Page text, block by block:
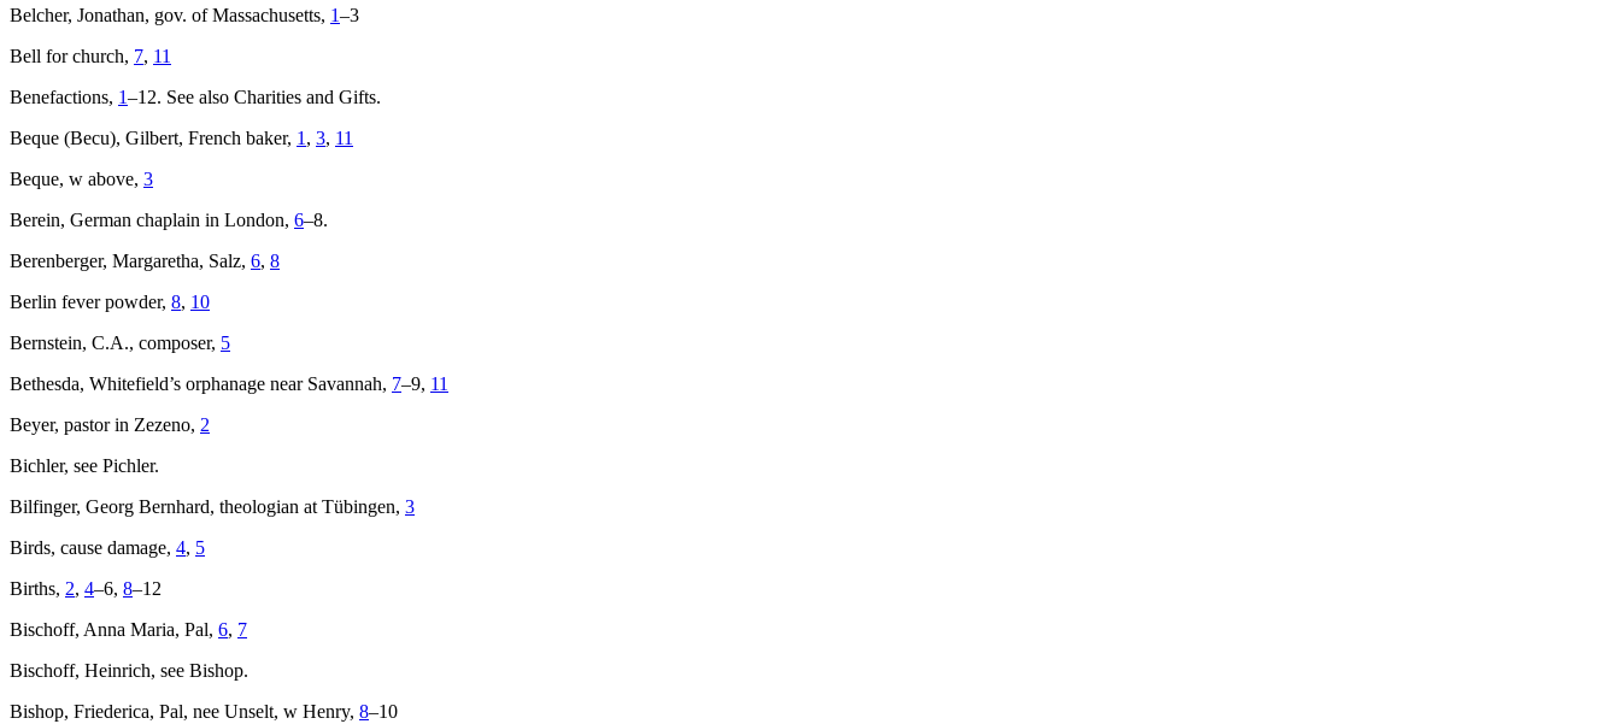
Belcher, Jonathan, gov. of Massachusetts, 1–3
Bell for church, 7, 11
Benefactions, 1–12. See also Charities and Gifts.
Beque (Becu), Gilbert, French baker, 1 , 3, 11
Beque, w above, 3
Berein, German chaplain in London, 6–8.
Berenberger, Margaretha, Salz, 6, 8
Berlin fever powder, 8, 10
Bernstein, C.A., composer, 5
Bethesda, Whitefield’s orphanage near Savannah, 7–9, 11
Beyer, pastor in Zezeno, 2
Bichler, see Pichler.
Bilfinger, Georg Bernhard, theologian at Tübingen, 3
Birds, cause damage, 4, 5
Births, 2, 4–6, 8–12
Bischoff, Anna Maria, Pal, 6, 7
Bischoff, Heinrich, see Bishop.
Bishop, Friederica, Pal, nee Unselt, w Henry, 8–10